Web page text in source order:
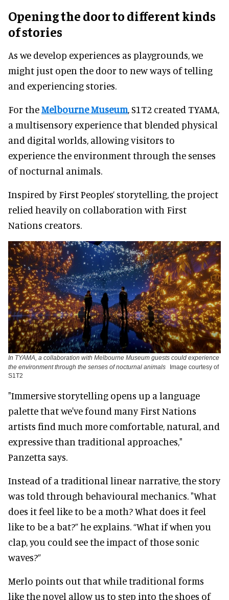
Opening the door to different kinds
of stories
As we develop experiences as playgrounds, we
might just open the door to new ways of telling
and experiencing stories.
For theMelbourne Museum, S1T2 created TYAMA,
a multisensory experience that blended physical
and digital worlds, allowing visitors to
experience the environment through the senses
of nocturnal animals.
Inspired by First Peoples’ storytelling, the project
relied heavily on collaboration with First
Nations creators.
In TYAMA, a collaboration with Melbourne Museum guests could experience
the environment through the senses of nocturnal animals
Image courtesy of
S1T2
"Immersive storytelling opens up a language
palette that we've found many First Nations
artists find much more comfortable, natural, and
expressive than traditional approaches,"
Panzetta says.
Instead of a traditional linear narrative, the story
was told through behavioural mechanics. "What
does it feel like to be a moth? What does it feel
like to be a bat?” he explains. “What if when you
clap, you could see the impact of those sonic
waves?”
Merlo points out that while traditional forms
like the novel allow us to step into the shoes of